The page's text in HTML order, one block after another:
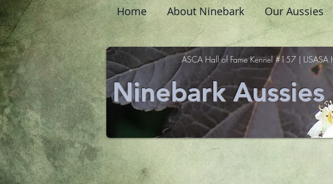
Ninebark Aussies
ASCA Hall of Fame Kennel #157 | USASA
Home About Ninebark Our Aussies